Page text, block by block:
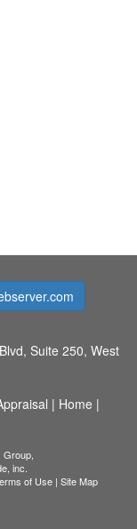
Suite 250, West
| Home |
inc.
of Use | Site Map